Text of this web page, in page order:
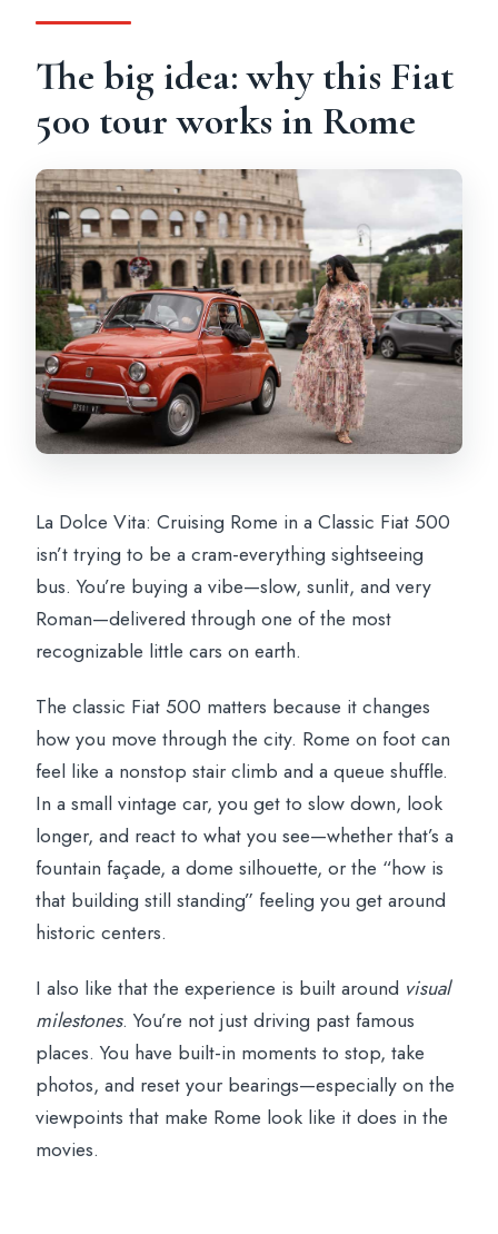
What you’ll do from the moment you
Settling into the vintage Fiat 500 (and why
it matters)
Colosseum photo stop: get the iconic hit
fast
Circus Maximus: ancient chariot racing,
seen from the road
Aventine Hill’s Giardino degli Aranci: the
Orange Garden pause
Gianicolo Hill: Rome from above, with
the sun doing the work
Castel Sant’Angelo: the fortress by the
river, seen in motion
Fontana dell’Acqua Paola and the end on
Janiculum Hill
Photos included: why that’s more valuable
than it sounds
How the 2-hour timing feels on the
ground
Who this Fiat 500 tour is best for
Price check: is $73 per person good
value?
the ride
Should you book La Dolce Vita: Cruising
Rome in a Classic Fiat 500?
FAQ
The big idea: why this Fiat
500 tour works in Rome
La Dolce Vita: Cruising Rome in a Classic Fiat 500
isn’t trying to be a cram-everything sightseeing
bus. You’re buying a vibe—slow, sunlit, and very
Roman—delivered through one of the most
recognizable little cars on earth.
The classic Fiat 500 matters because it changes
how you move through the city. Rome on foot can
feel like a nonstop stair climb and a queue shuffle.
In a small vintage car, you get to slow down, look
longer, and react to what you see—whether that’s a
fountain façade, a dome silhouette, or the “how is
that building still standing” feeling you get around
historic centers.
I also like that the experience is built around visual
milestones. You’re not just driving past famous
places. You have built-in moments to stop, take
photos, and reset your bearings—especially on the
viewpoints that make Rome look like it does in the
movies.